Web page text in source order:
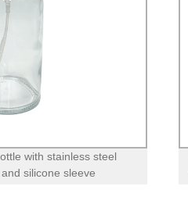
with stainless steel
silicone sleeve